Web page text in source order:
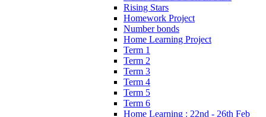
Rising Stars
Homework Project
Number bonds
Home Learning Project
Term 1
Term 2
Term 3
Term 4
Term 5
Term 6
Home Learning : 22nd - 26th Feb